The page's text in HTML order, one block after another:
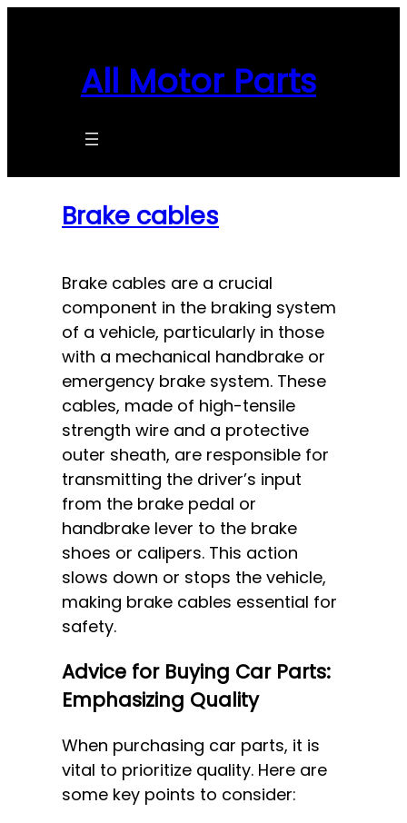
All Motor Parts
Brake cables
Brake cables are a crucial
component in the braking system
of a vehicle, particularly in those
with a mechanical handbrake or
emergency brake system. These
cables, made of high-tensile
strength wire and a protective
outer sheath, are responsible for
transmitting the driver’s input
from the brake pedal or
handbrake lever to the brake
shoes or calipers. This action
slows down or stops the vehicle,
making brake cables essential for
safety.
Advice for Buying Car Parts:
Emphasizing Quality
When purchasing car parts, it is
vital to prioritize quality. Here are
some key points to consider: